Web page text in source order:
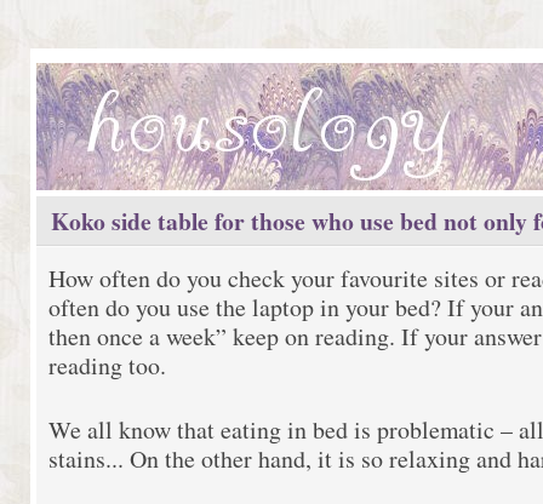
Koko side table for those who use bed not only
How often do you check your favourite sites or
often do you use the laptop in your bed? If your
then once a week” keep on reading. If your
reading too.
We all know that eating in bed is problematic –
stains... On the other hand, it is so relaxing and